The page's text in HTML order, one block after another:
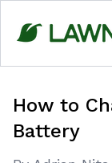
content
How to
Battery